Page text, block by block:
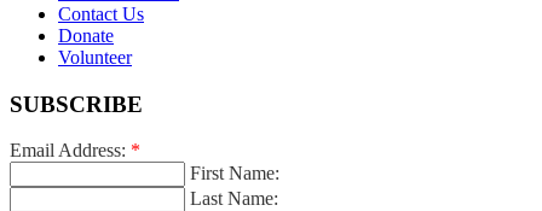
Contact Us
Donate
Volunteer
SUBSCRIBE
Email Address: *
First Name:
Last Name: